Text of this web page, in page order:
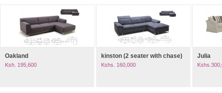
Oakland
Ksh. 195,600
kinston (2 seater with chase)
Kshs. 160,000
Julia